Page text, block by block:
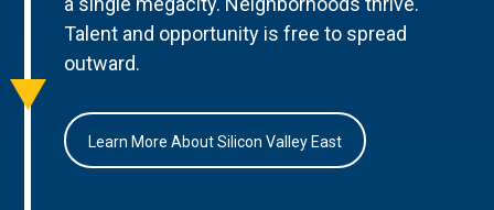
Talent and opportunity is free to spread
outward.
Learn More About Silicon Valley East